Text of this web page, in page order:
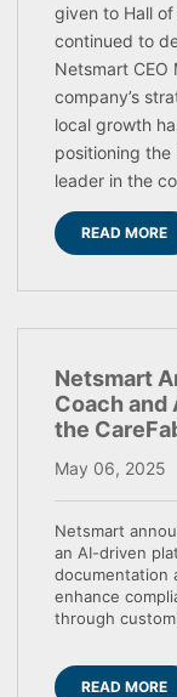
given to Hall
continued to
Netsmart CEO
company’s
local growth
positioning the
leader in the
READ MORE
Netsmart
Coach
the
May 06, 2025
Netsmart
an AI-driven
documentation
enhance
through
READ MORE